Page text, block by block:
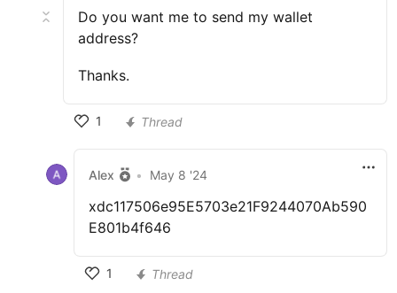
Do you want me to send my wallet
address?
Thanks.
1 Thread
Alex • May 8 '24
xdc117506e95E5703e21F9244070Ab590
E801b4f646
1 Thread